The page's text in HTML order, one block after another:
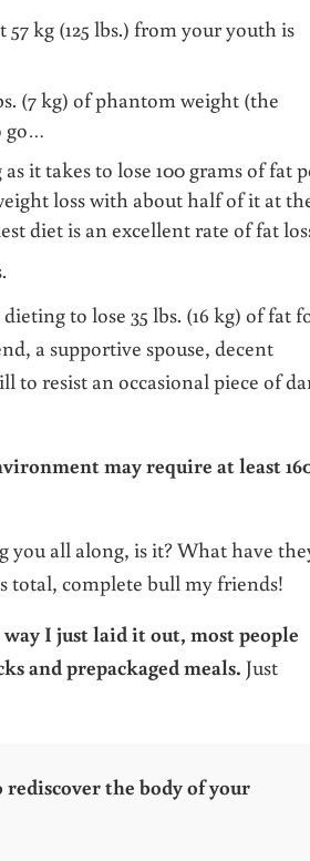
kg (125 lbs.) from your youth is
(7 kg) of phantom weight (the
go…
it takes to lose 100 grams of fat
loss with about half of it at
diet is an excellent rate of fat
to lose 35 lbs. (16 kg) of fat
a supportive spouse, decent
to resist an occasional piece of
may require at least
you all along, is it? What have
total, complete bull my friends!
I just laid it out, most people
and prepackaged meals. Just
the body of your